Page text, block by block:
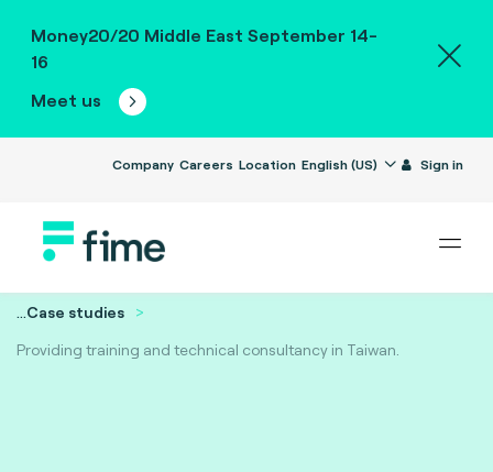
Money20/20 Middle East September 14-
16
Meet us
Company Careers Location English (US) Sign in
...Case studies
Providing training and technical consultancy in Taiwan.